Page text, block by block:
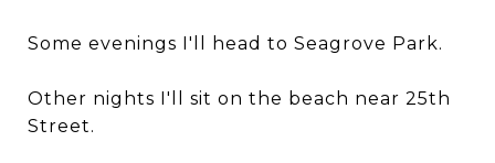
Some evenings I'll head to Seagrove Park.
Other nights I'll sit on the beach near 25th
Street.